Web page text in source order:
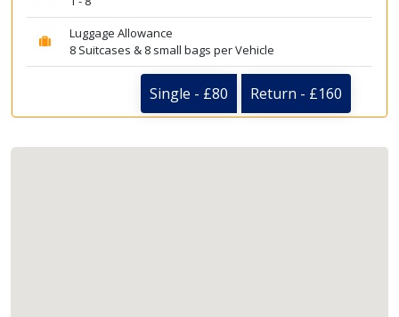
Luggage Allowance
8 Suitcases & 8 small bags per Vehicle
Single - £80 Return - £160